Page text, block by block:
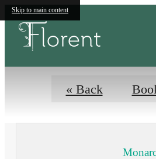
Skip to main contentFloor
« Back